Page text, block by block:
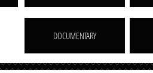
DOCUMENTARY